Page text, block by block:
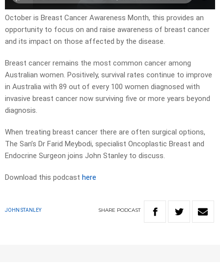
October is Breast Cancer Awareness Month, this provides an
opportunity to focus on and raise awareness of breast cancer
and its impact on those affected by the disease.
Breast cancer remains the most common cancer among
Australian women. Positively, survival rates continue to improve
in Australia with 89 out of every 100 women diagnosed with
invasive breast cancer now surviving five or more years beyond
diagnosis.
When treating breast cancer there are often surgical options,
The San’s Dr Farid Meybodi, specialist Oncoplastic Breast and
Endocrine Surgeon joins John Stanley to discuss.
Download this podcast here
JOHN STANLEY SHARE PODCAST